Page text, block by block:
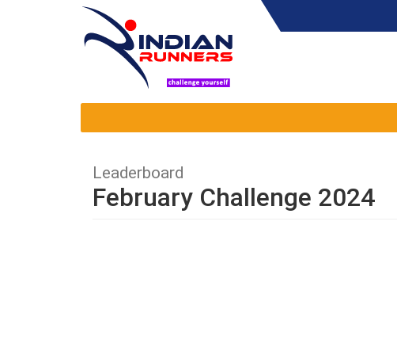
Leaderboard
February Challenge 2024